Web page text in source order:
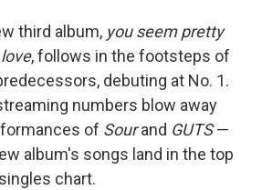
third album, you seem pretty
, follows in the footsteps of
debuting at No. 1.
numbers blow away
of Sourand GUTS—
album's songs land in the top
chart.